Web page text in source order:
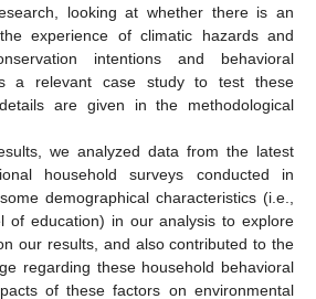
looking at whether there is an
experience of climatic hazards and
intentions and behavioral
a relevant case study to test these
are given in the methodological
we analyzed data from the latest
household surveys conducted in
demographical characteristics (i.e.,
of education) in our analysis to explore
our results, and also contributed to the
regarding these household behavioral
of these factors on environmental